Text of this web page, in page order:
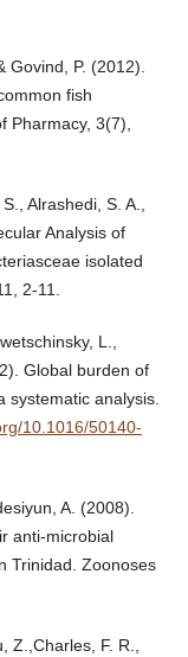
Govind, P. (2012).
fish
Pharmacy, 3(7),
Alrashedi, S. A.,
Analysis of
isolated
2-11.
L.,
Global burden of
systematic analysis.
10.1016/50140-
A. (2008).
anti-microbial
Trinidad. Zoonoses
Z.,Charles, F. R.,